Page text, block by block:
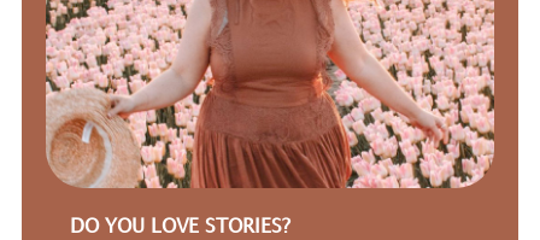
DO YOU LOVE STORIES?